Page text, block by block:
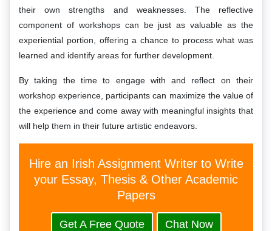
their own strengths and weaknesses. The reflective
component of workshops can be just as valuable as the
experiential portion, offering a chance to process what was
learned and identify areas for further development.
By taking the time to engage with and reflect on their
workshop experience, participants can maximize the value of
the experience and come away with meaningful insights that
will help them in their future artistic endeavors.
Hire an Irish Assignment Writer to Write
your Essay, Thesis & Other Academic
Papers
Get A Free Quote Chat Now